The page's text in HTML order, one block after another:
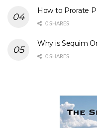
How to Prorate
0 SHARES
Why is Sequim
0 SHARES